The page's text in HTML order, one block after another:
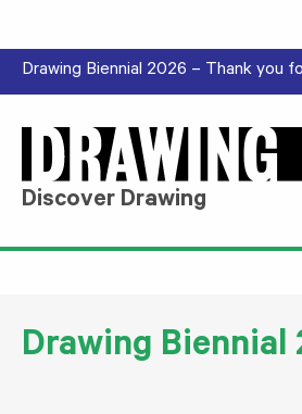
Drawing Biennial 2026 – Thank you
Discover Drawing
Drawing Biennial